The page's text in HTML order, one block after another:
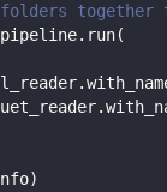
together
pipeline. run(
.
.
)